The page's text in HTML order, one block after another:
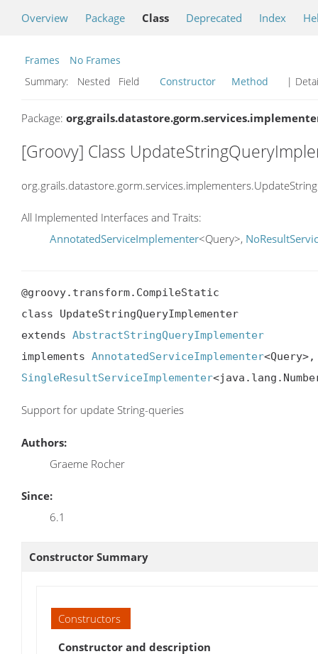
Overview Package Class Deprecated Index
Frames
No Frames
Summary:
Nested Field Constructor Method |
Package:
[Groovy] Class
All Implemented Interfaces and Traits:
AnnotatedServiceImplementer<Query>,
@groovy.transform.CompileStatic
class UpdateStringQueryImplementer
extends AbstractStringQueryImplementer
implements AnnotatedServiceImplementer
SingleResultServiceImplementer
Support for update String-queries
Authors:
Graeme Rocher
Since:
6.1
Constructor Summary
Constructors
Constructor and description